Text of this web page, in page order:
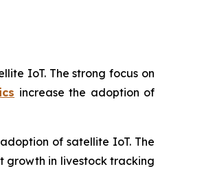
IoT. The strong focus on
increase the adoption of
of satellite IoT. The
growth in livestock tracking